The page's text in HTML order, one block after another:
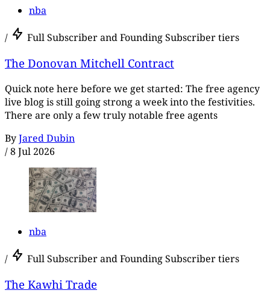
nba
/ Full Subscriber and Founding Subscriber tiers
The Donovan Mitchell Contract
Quick note here before we get started: The free agency
live blog is still going strong a week into the festivities.
There are only a few truly notable free agents
ByJared Dubin
/8 Jul 2026
nba
/ Full Subscriber and Founding Subscriber tiers
The Kawhi Trade